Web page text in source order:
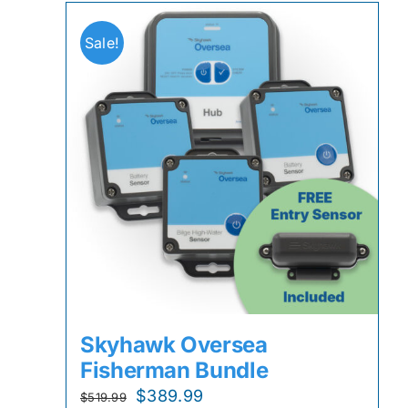
Sale!
Skyhawk Oversea
Fisherman Bundle
$519.99
Original
$389.99